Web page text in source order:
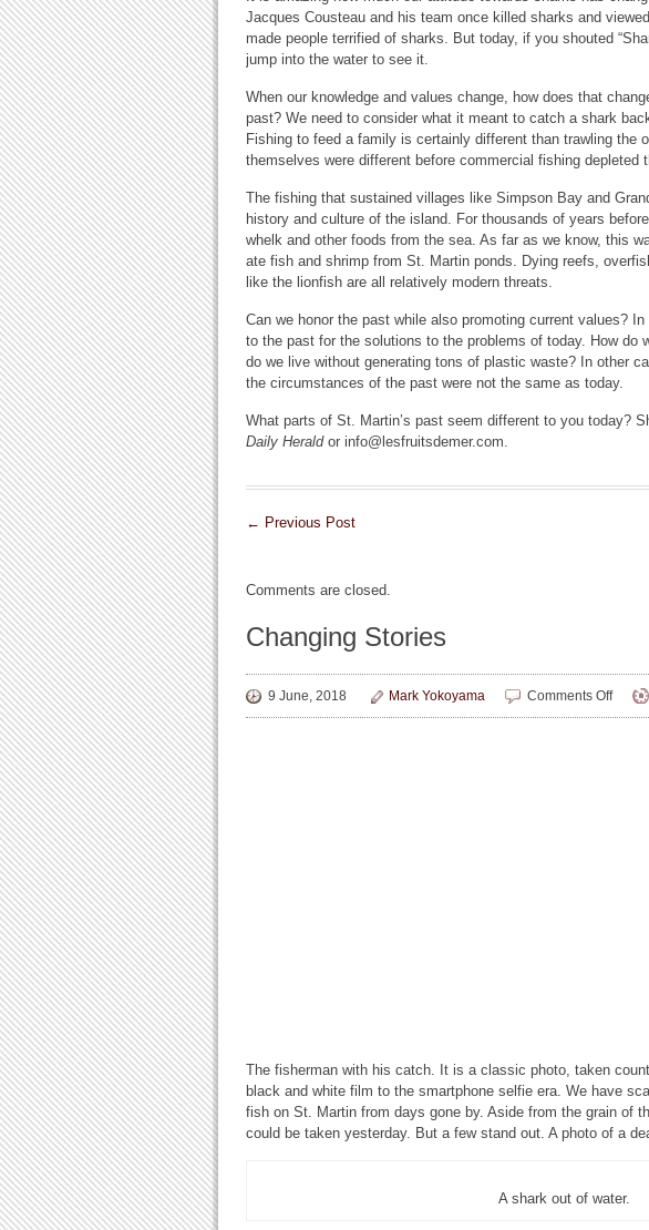
Jacques Cousteau and his team once killed sharks and
made people terrified of sharks. But today, if you shouted
jump into the water to see it.
When our knowledge and values change, how does that
past? We need to consider what it meant to catch a shark
Fishing to feed a family is certainly different than trawling the
themselves were different before commercial fishing depleted
The fishing that sustained villages like Simpson Bay and
history and culture of the island. For thousands of years
whelk and other foods from the sea. As far as we know, this
ate fish and shrimp from St. Martin ponds. Dying reefs,
like the lionfish are all relatively modern threats.
Can we honor the past while also promoting current values?
to the past for the solutions to the problems of today. How do
do we live without generating tons of plastic waste? In other
the circumstances of the past were not the same as today.
What parts of St. Martin’s past seem different to you today?
Daily Heraldor info@lesfruitsdemer.com.
← Previous Post
Comments are closed.
Changing Stories
9 June, 2018 Mark Yokoyama Comments Offon
The fisherman with his catch. It is a classic photo, taken
black and white film to the smartphone selfie era. We have
fish on St. Martin from days gone by. Aside from the grain of
could be taken yesterday. But a few stand out. A photo of a
A shark out of water.